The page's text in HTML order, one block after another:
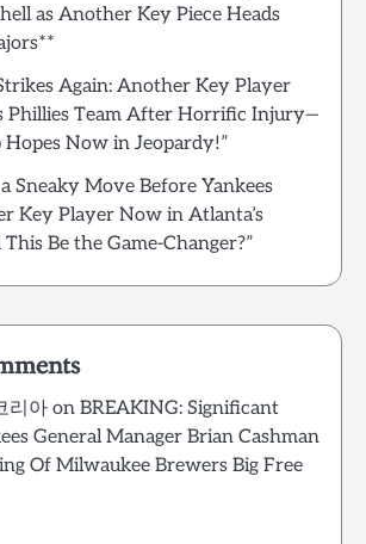
as Another Key Piece Heads
Again: Another Key Player
Phillies Team After Horrific Injury—
Now in Jeopardy!”
Sneaky Move Before Yankees
Key Player Now in Atlanta’s
Be the Game-Changer?”
리아 on BREAKING: Significant
General Manager Brian Cashman
Of Milwaukee Brewers Big Free